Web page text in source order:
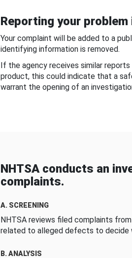
Reporting your
Your complaint will be added to a
identifying information is removed.
If the agency receives similar
product, this could indicate that a
warrant the opening of an
NHTSA conducts an
complaints.
A. SCREENING
NHTSA reviews filed complaints
related to alleged defects to decide
B. ANALYSIS